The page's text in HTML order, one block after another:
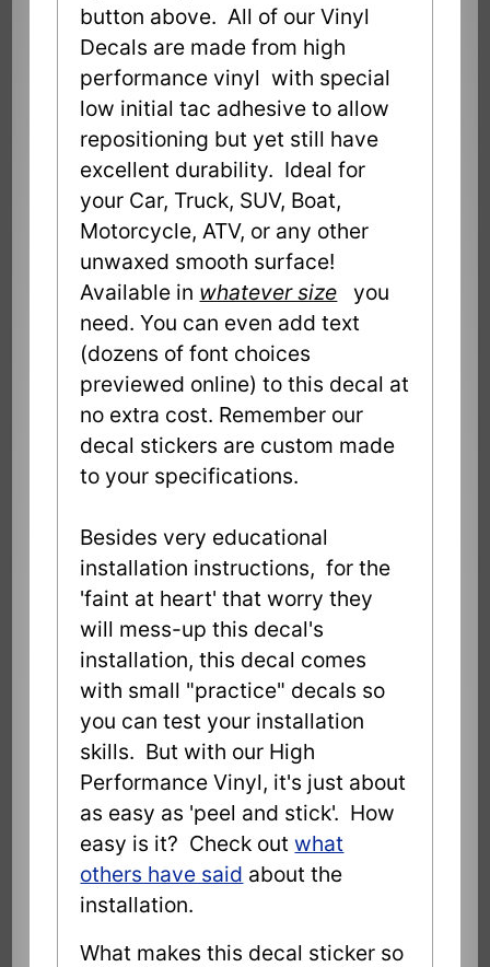
button above. All of our Vinyl
Decals are made from high
performance vinyl with special
low initial tac adhesive to allow
repositioning but yet still have
excellent durability. Ideal for
your Car, Truck, SUV, Boat,
Motorcycle, ATV, or any other
unwaxed smooth surface!
Available in whatever size you
need. You can even add text
(dozens of font choices
previewed online) to this decal at
no extra cost. Remember our
decal stickers are custom made
to your specifications.
Besides very educational
installation instructions, for the
'faint at heart' that worry they
will mess-up this decal's
installation, this decal comes
with small "practice" decals so
you can test your installation
skills. But with our High
Performance Vinyl, it's just about
as easy as 'peel and stick'. How
easy is it? Check outwhat
others have said about the
installation.
What makes this decal sticker so